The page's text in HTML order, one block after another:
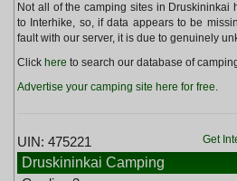
Not all of the camping sites in Druskininkai
to Interhike, so, if data appears to be
fault with our server, it is due to genuinely
Click here to search our database of
Advertise your camping site here for free.
Get
UIN: 475221
Druskininkai Camping